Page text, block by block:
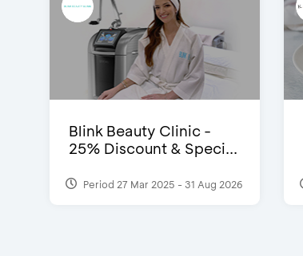
Blink Beauty Clinic -
25% Discount & Speci...
Period 27 Mar 2025 - 31 Aug 2026